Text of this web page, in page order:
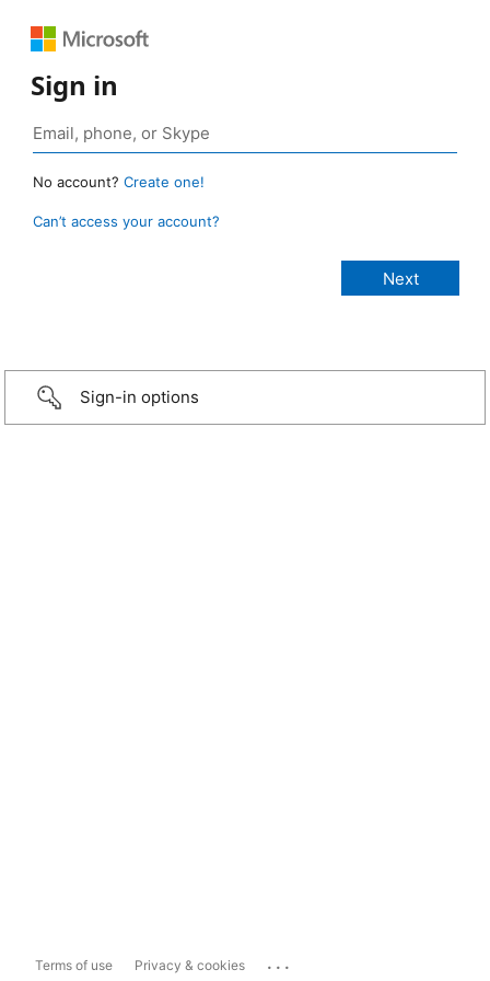
Sign in
No account? Create one!
Can’t access your account?
Sign-in options
Terms of use Privacy & cookies ...